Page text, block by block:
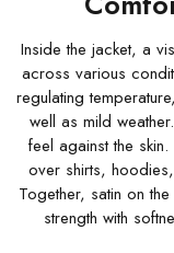
Inside the jacket, a
across various
regulating
well as mild
feel against the
over shirts,
Together, satin on
strength with